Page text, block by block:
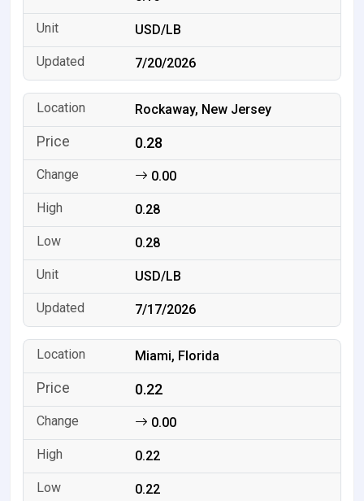
USD/LB
7/20/2026
Rockaway, New Jersey
0.28
0.00
0.28
0.28
USD/LB
7/17/2026
Miami, Florida
0.22
0.00
0.22
0.22